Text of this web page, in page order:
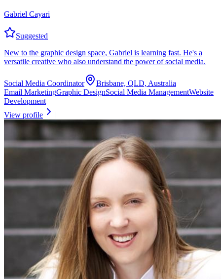
Gabriel Cayari
Suggested
New to the graphic design space, Gabriel is learning fast. He's a
versatile creative who also understand the power of social media.
Social Media Coordinator
Brisbane, QLD, Australia
Email MarketingGraphic DesignSocial Media ManagementWebsite
Development
View profile